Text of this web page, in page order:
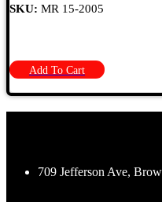
SKU: MR 15-2005
Add To Cart
709 Jefferson Ave,